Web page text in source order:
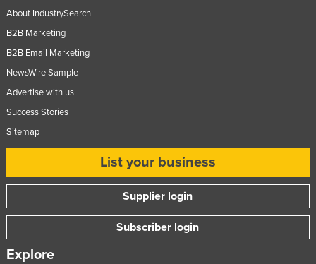
About IndustrySearch
B2B Marketing
B2B Email Marketing
NewsWire Sample
Advertise with us
Success Stories
Sitemap
List your business
Supplier login
Subscriber login
Explore